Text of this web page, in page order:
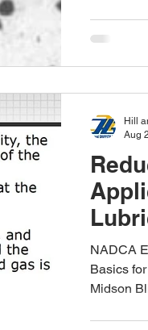
NADCA
Basics
Midson
Hill
Aug